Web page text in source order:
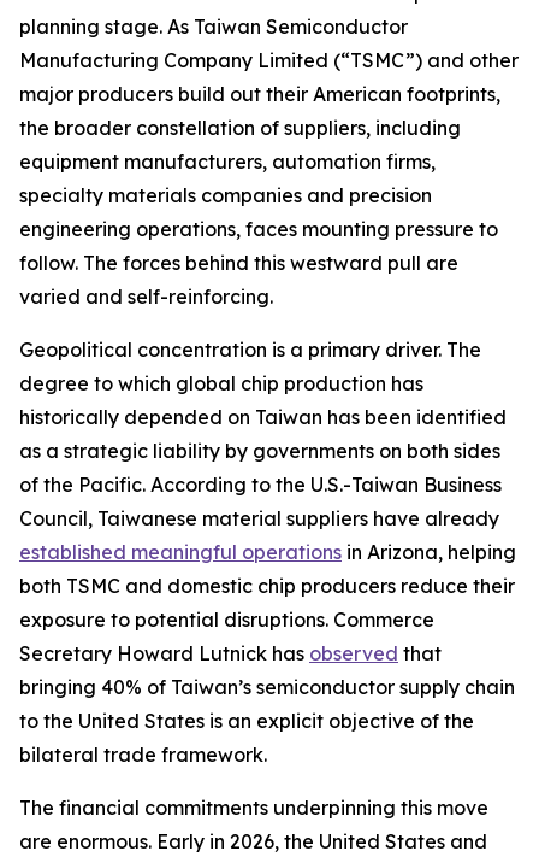
planning stage. As Taiwan Semiconductor
Manufacturing Company Limited (“TSMC”) and other
major producers build out their American footprints,
the broader constellation of suppliers, including
equipment manufacturers, automation firms,
specialty materials companies and precision
engineering operations, faces mounting pressure to
follow. The forces behind this westward pull are
varied and self-reinforcing.
Geopolitical concentration is a primary driver. The
degree to which global chip production has
historically depended on Taiwan has been identified
as a strategic liability by governments on both sides
of the Pacific. According to the U.S.-Taiwan Business
Council, Taiwanese material suppliers have already
established meaningful operations in Arizona, helping
both TSMC and domestic chip producers reduce their
exposure to potential disruptions. Commerce
Secretary Howard Lutnick has observed that
bringing 40% of Taiwan’s semiconductor supply chain
to the United States is an explicit objective of the
bilateral trade framework.
The financial commitments underpinning this move
are enormous. Early in 2026, the United States and